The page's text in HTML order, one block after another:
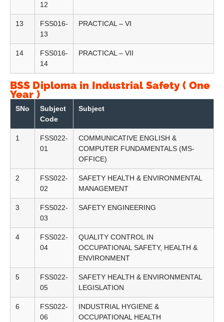
12
13
FSS016-
13
PRACTICAL – VI
14
FSS016-
14
PRACTICAL – VII
BSS Diploma in Industrial Safety ( One
Year )
SNo
Subject
Code
Subject
1
FSS022-
01
COMMUNICATIVE ENGLISH &
COMPUTER FUNDAMENTALS (MS-
OFFICE)
2
FSS022-
02
SAFETY HEALTH & ENVIRONMENTAL
MANAGEMENT
3
FSS022-
03
SAFETY ENGINEERING
4
FSS022-
04
QUALITY CONTROL IN
OCCUPATIONAL SAFETY, HEALTH &
ENVIRONMENT
5
FSS022-
05
SAFETY HEALTH & ENVIRONMENTAL
LEGISLATION
6
FSS022-
06
INDUSTRIAL HYGIENE &
OCCUPATIONAL HEALTH